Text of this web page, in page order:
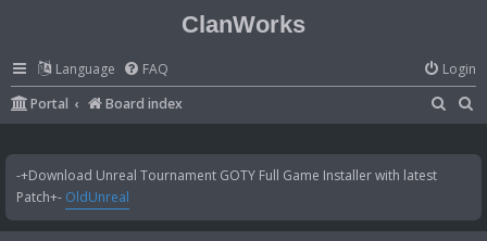
ClanWorks
Language FAQ
Login
Portal
Board index
a
c
a
-+Download Unreal Tournament GOTY Full Game Installer with latest
Patch+- OldUnreal